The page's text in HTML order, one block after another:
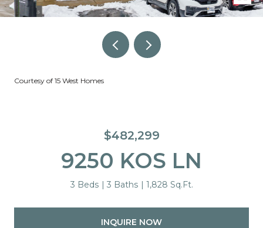
Courtesy of 15 West Homes
$482,299
9250 KOS LN
3 Beds 3 Baths 1,828 Sq.Ft.
INQUIRE NOW